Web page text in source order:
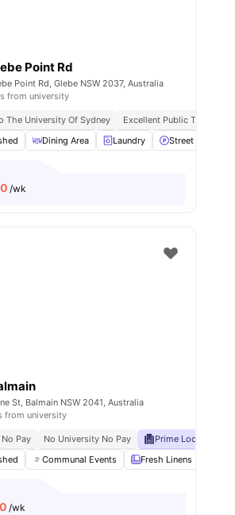
Rent
BBQ View all 24amenities
Point Rd
Point Rd, Glebe NSW 2037, Australia
from university
The University Of Sydney
Excellent Public Transport
Dining Area Laundry Street Parking
/wk
Gym View all31amenities
St, Balmain NSW 2041, Australia
from university
Pay No University No Pay Prime Location
Communal Events Fresh Linens
/wk